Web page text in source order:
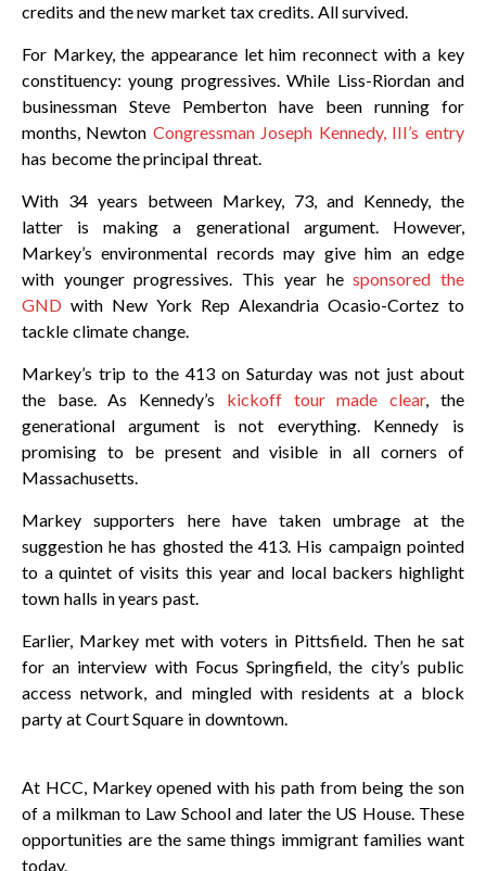
credits and the new market tax credits. All survived.
For Markey, the appearance let him reconnect with a key
constituency: young progressives. While Liss-Riordan and
businessman Steve Pemberton have been running for
months, Newton Congressman Joseph Kennedy, III’s entry
has become the principal threat.
With 34 years between Markey, 73, and Kennedy, the
latter is making a generational argument. However,
Markey’s environmental records may give him an edge
with younger progressives. This year hesponsored the
GND with New York Rep Alexandria Ocasio-Cortez to
tackle climate change.
Markey’s trip to the 413 on Saturday was not just about
the base. As Kennedy’s kickoff tour made clear, the
generational argument is not everything. Kennedy is
promising to be present and visible in all corners of
Massachusetts.
Markey supporters here have taken umbrage at the
suggestion he has ghosted the 413. His campaign pointed
to a quintet of visits this year and local backers highlight
town halls in years past.
Earlier, Markey met with voters in Pittsfield. Then he sat
for an interview with Focus Springfield, the city’s public
access network, and mingled with residents at a block
party at Court Square in downtown.
At HCC, Markey opened with his path from being the son
of a milkman to Law School and later the US House. These
opportunities are the same things immigrant families want
today.